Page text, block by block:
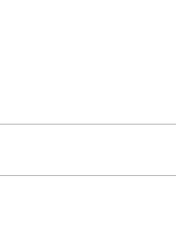
for Wi-Fi to function)
and is powered